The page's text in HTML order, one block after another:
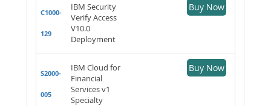
C1000-
129
IBM Security
Verify Access
V10.0
Deployment
Buy Now
S2000-
005
IBM Cloud for
Financial
Services v1
Specialty
Buy Now